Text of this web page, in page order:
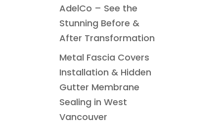
AdelCo – See the
Stunning Before &
After Transformation
Metal Fascia Covers
Installation & Hidden
Gutter Membrane
Sealing in West
Vancouver